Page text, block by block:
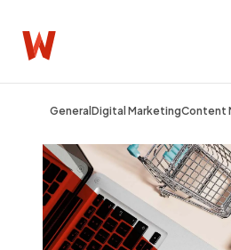
General Digital MarketingContent